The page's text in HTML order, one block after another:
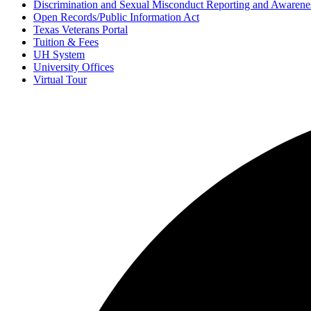
Discrimination and Sexual Misconduct Reporting and
Open Records/Public Information Act
Texas Veterans Portal
Tuition & Fees
UH System
University Offices
Virtual Tour